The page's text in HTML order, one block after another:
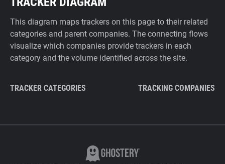
This diagram maps trackers on this page to their related
categories and parent companies. The connecting flows
visualize which companies provide trackers in each
category and the volume identified across the site.
TRACKER CATEGORIES TRACKING COMPANIES